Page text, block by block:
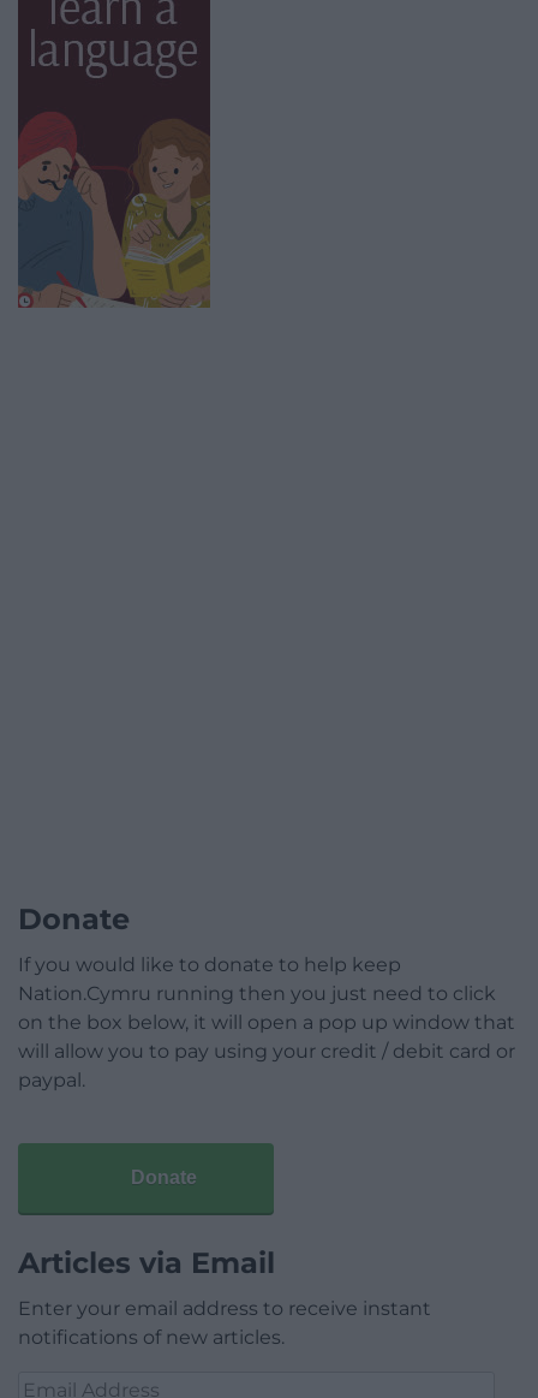
Donate
If you would like to donate to help keep
Nation.Cymru running then you just need to click
on the box below, it will open a pop up window that
will allow you to pay using your credit / debit card or
paypal.
Donate
Articles via Email
Enter your email address to receive instant
notifications of new articles.
Email